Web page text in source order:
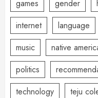
games
gender
internet
language
music
native
politics
technology
teju